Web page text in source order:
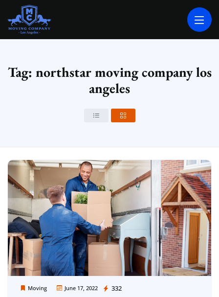
MOVING COMPANY LOS ANGELES
Tag: northstar moving company los
angeles
Moving June 17, 2022 332
Moving Company Los Angeles